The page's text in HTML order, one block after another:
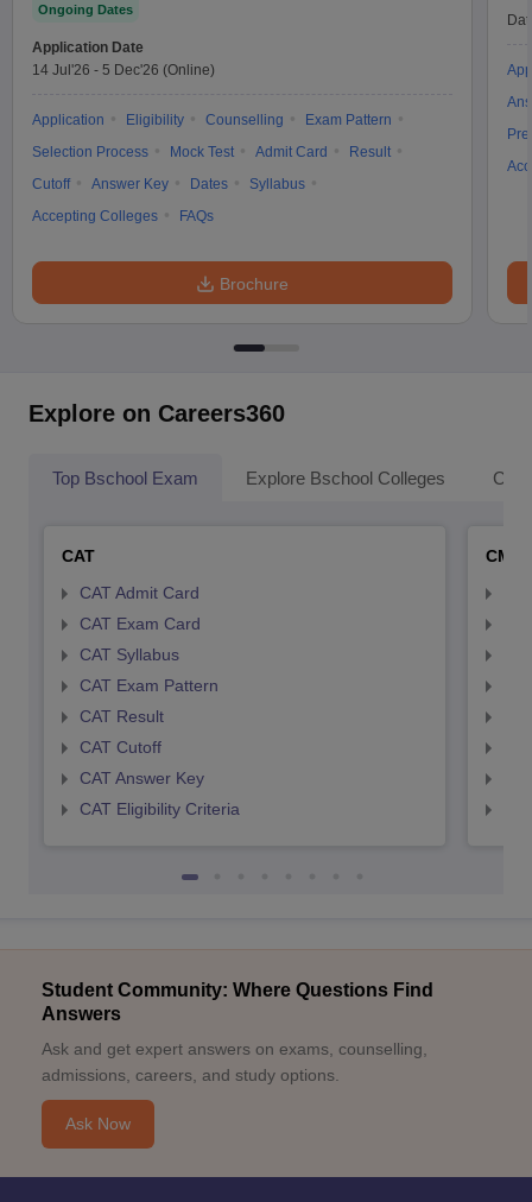
Ongoing Dates
Application Date
14 Jul'26 - 5 Dec'26 (Online)
Application Eligibility Counselling
Exam Pattern
Selection Process
Mock Test Admit Card
Result
Cutoff
Answer Key Dates
Syllabus
Accepting Colleges
FAQs
Brochure
Explore on Careers360
Top Bschool Exam Explore Bschool Colleges
CAT
CAT Admit Card
CAT Exam Card
CAT Syllabus
CAT Exam Pattern
CAT Result
CAT Cutoff
CAT Answer Key
CAT Eligibility Criteria
CMAT
Student Community: Where Questions Find
Answers
Ask and get expert answers on exams, counselling,
admissions, careers, and study options.
Ask Now